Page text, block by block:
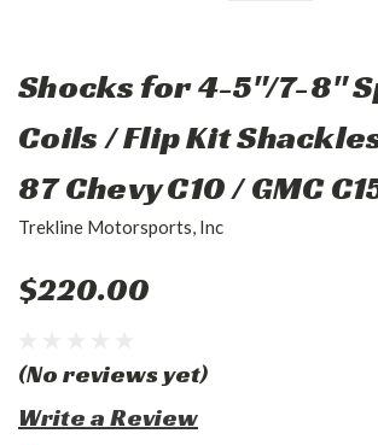
Shocks for 4-5"/7-8"
Coils / Flip Kit
87 Chevy C10 / GMC
Trekline Motorsports, Inc
$220.00
(No reviews yet)
Write a Review